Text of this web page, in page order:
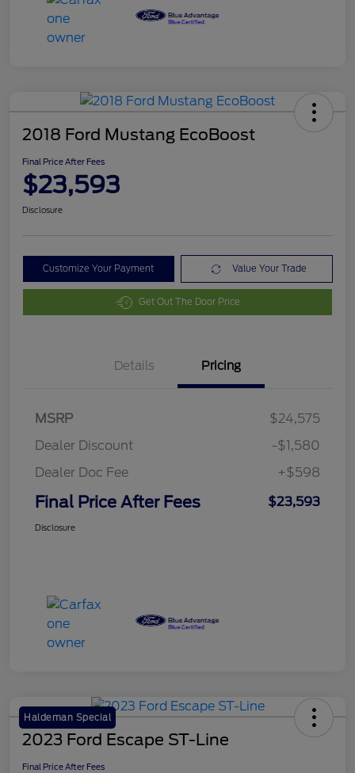
2018 Ford Mustang EcoBoost
Final Price After Fees
$23,593
Disclosure
Customize Your Payment Value Your Trade
Get Out The Door Price
Details Pricing
MSRP
$24,575
Dealer Discount
-$1,580
Dealer Doc Fee
+$598
Final Price After Fees $23,593
Disclosure
Haldeman Special
2023 Ford Escape ST-Line
Final Price After Fees